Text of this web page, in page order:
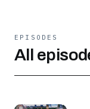
EPISODES
All